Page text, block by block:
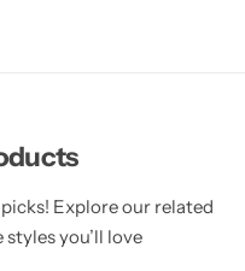
Explore our related
you’ll love